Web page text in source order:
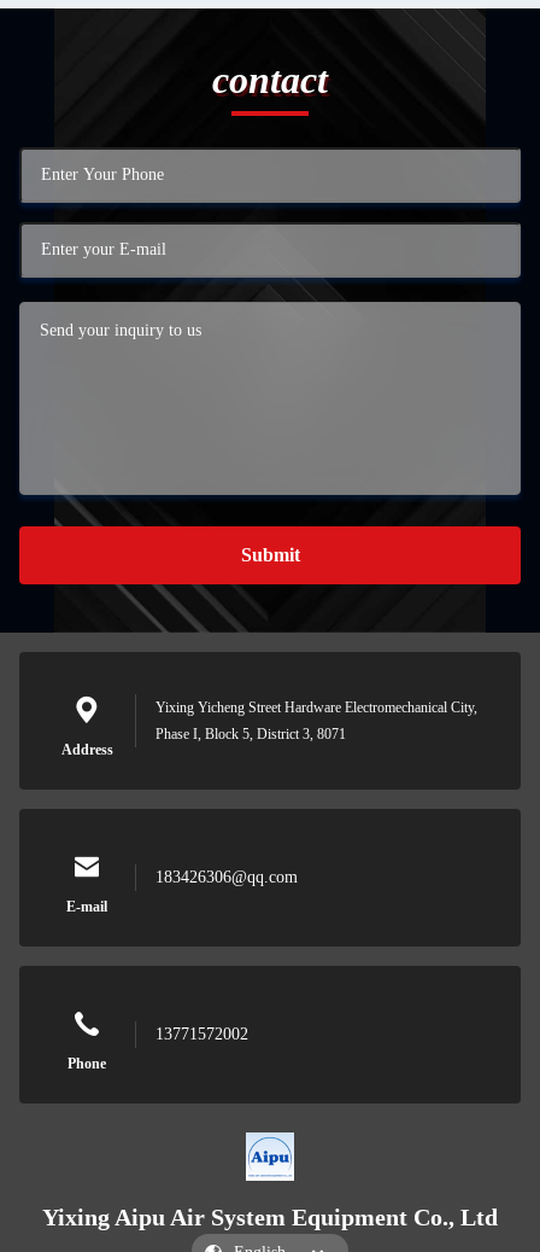
contact
Submit
Address
Yixing Yicheng Street Hardware Electromechanical City,
Phase I, Block 5, District 3, 8071
E-mail
183426306@qq.com
Phone
13771572002
Yixing Aipu Air System Equipment Co., Ltd